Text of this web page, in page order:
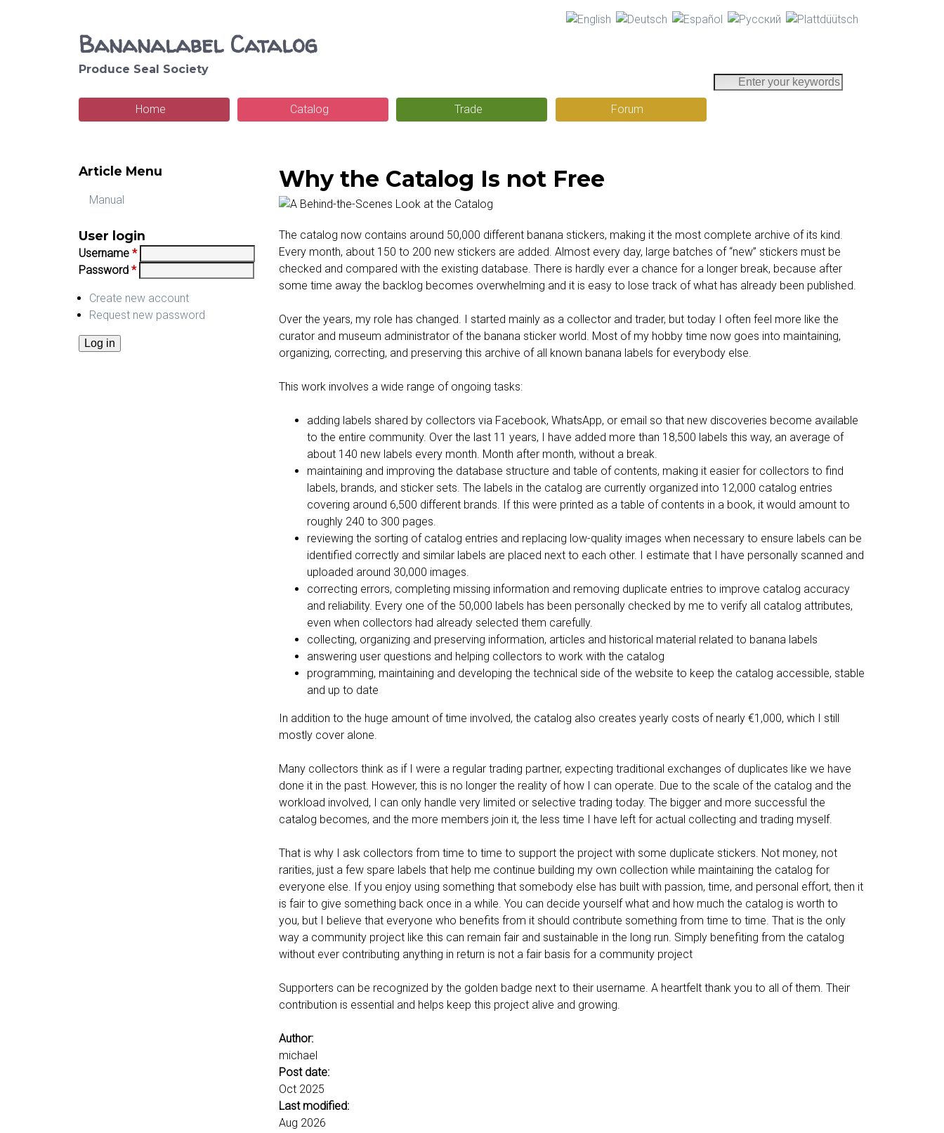
Bananalabel Catalog
Produce Seal Society
r
k
e
y
w
r
d
s
M
i
n
e
n
u
Home Catalog Trade Forum
Why the Catalog Is not Free
The catalog now contains around 50,000 different banana stickers, making it the most complete archive of its kind.
Every month, about 150 to 200 new stickers are added. Almost every day, large batches of “new” stickers must be
checked and compared with the existing database. There is hardly ever a chance for a longer break, because after
some time away the backlog becomes overwhelming and it is easy to lose track of what has already been published.
Over the years, my role has changed. I started mainly as a collector and trader, but today I often feel more like the
curator and museum administrator of the banana sticker world. Most of my hobby time now goes into maintaining,
organizing, correcting, and preserving this archive of all known banana labels for everybody else.
This work involves a wide range of ongoing tasks:
adding labels shared by collectors via Facebook, WhatsApp, or email so that new discoveries become available
to the entire community. Over the last 11 years, I have added more than 18,500 labels this way, an average of
about 140 new labels every month. Month after month, without a break.
maintaining and improving the database structure and table of contents, making it easier for collectors to find
labels, brands, and sticker sets. The labels in the catalog are currently organized into 12,000 catalog entries
covering around 6,500 different brands. If this were printed as a table of contents in a book, it would amount to
roughly 240 to 300 pages.
reviewing the sorting of catalog entries and replacing low-quality images when necessary to ensure labels can be
identified correctly and similar labels are placed next to each other. I estimate that I have personally scanned and
uploaded around 30,000 images.
correcting errors, completing missing information and removing duplicate entries to improve catalog accuracy
and reliability. Every one of the 50,000 labels has been personally checked by me to verify all catalog attributes,
even when collectors had already selected them carefully.
collecting, organizing and preserving information, articles and historical material related to banana labels
answering user questions and helping collectors to work with the catalog
programming, maintaining and developing the technical side of the website to keep the catalog accessible, stable
and up to date
In addition to the huge amount of time involved, the catalog also creates yearly costs of nearly €1,000, which I still
mostly cover alone.
Many collectors think as if I were a regular trading partner, expecting traditional exchanges of duplicates like we have
done it in the past. However, this is no longer the reality of how I can operate. Due to the scale of the catalog and the
workload involved, I can only handle very limited or selective trading today. The bigger and more successful the
catalog becomes, and the more members join it, the less time I have left for actual collecting and trading myself.
That is why I ask collectors from time to time to support the project with some duplicate stickers. Not money, not
rarities, just a few spare labels that help me continue building my own collection while maintaining the catalog for
everyone else. If you enjoy using something that somebody else has built with passion, time, and personal effort, then it
is fair to give something back once in a while. You can decide yourself what and how much the catalog is worth to
you, but I believe that everyone who benefits from it should contribute something from time to time. That is the only
way a community project like this can remain fair and sustainable in the long run. Simply benefiting from the catalog
without ever contributing anything in return is not a fair basis for a community project
Supporters can be recognized by the golden badge next to their username. A heartfelt thank you to all of them. Their
contribution is essential and helps keep this project alive and growing.
Author:
michael
Post date:
Oct 2025
Last modified:
Aug 2026
Article Menu
Manual
User login
Username *
Password *
Create new account
Request new password